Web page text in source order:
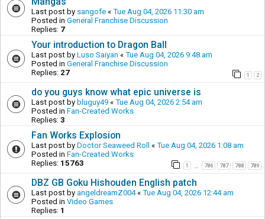
Last post by sangofe « Tue Aug 04, 2026 11:30 am
Posted in General Franchise Discussion
Replies: 7
Your introduction to Dragon Ball
Last post by Luso Saiyan « Tue Aug 04, 2026 9:48 am
Posted in General Franchise Discussion
Replies: 27 1 2
do you guys know what epic universe is
Last post by bluguy49 « Tue Aug 04, 2026 2:54 am
Posted in Fan-Created Works
Replies: 3
Fan Works Explosion
Last post by Doctor Seaweed Roll « Tue Aug 04, 2026 1:08 am
Posted in Fan-Created Works
Replies: 15763 1 786 787 788 789
DBZ GB Goku Hishouden English patch
Last post by angeldreamZ004« Tue Aug 04, 2026 12:44 am
Posted in Video Games
Replies: 1